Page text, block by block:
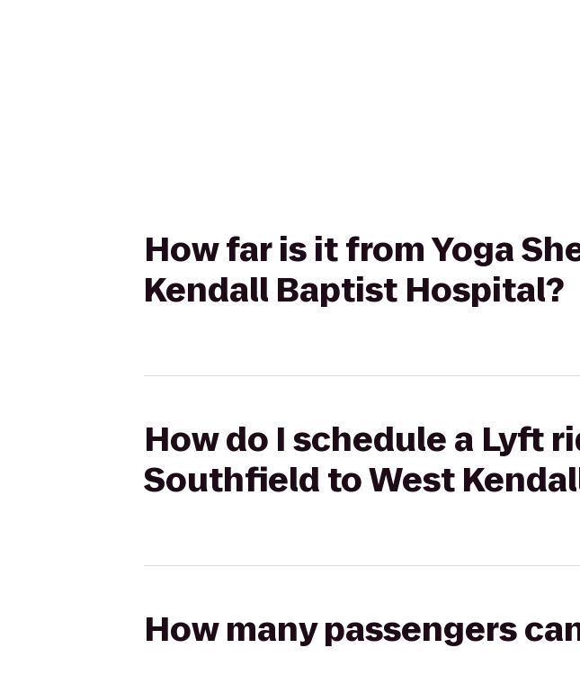
How far is it from Yoga
Kendall Baptist Hospital?
How do I schedule a Lyft
Southfield to West
How many passengers